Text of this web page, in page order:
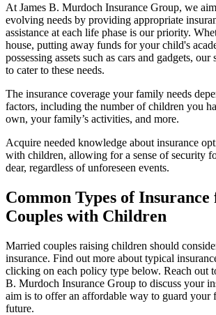
At James B. Murdoch Insurance Group, we
evolving needs by providing appropriate
assistance at each life phase is our priority.
house, putting away funds for your child's
possessing assets such as cars and gadgets, our
to cater to these needs.
The insurance coverage your family needs
factors, including the number of children you
own, your family’s activities, and more.
Acquire needed knowledge about insurance
with children, allowing for a sense of security
dear, regardless of unforeseen events.
Common Types of
Couples with Children
Married couples raising children should
insurance. Find out more about typical
clicking on each policy type below. Reach out
B. Murdoch Insurance Group to discuss your
aim is to offer an affordable way to guard your
future.